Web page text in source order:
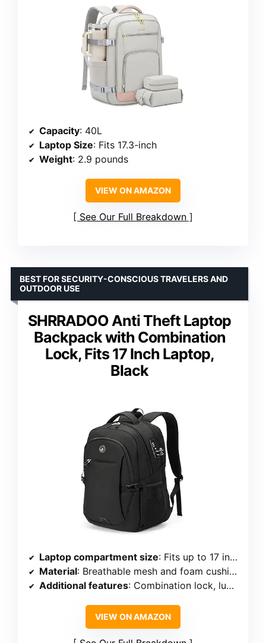
Capacity: 40L
Laptop Size: Fits 17.3-inch
Weight: 2.9 pounds
VIEW ON AMAZON
See Our Full Breakdown
SHRRADOO Anti Theft Laptop
Backpack with Combination
Lock, Fits 17 Inch Laptop,
Black
BEST FOR SECURITY-CONSCIOUS TRAVELERS AND
OUTDOOR USE
Laptop compartment size: Fits up to 17 inches
Material: Breathable mesh and foam cushion
Additional features: Combination lock, luggage strap, external cable port, shockproof belt
VIEW ON AMAZON